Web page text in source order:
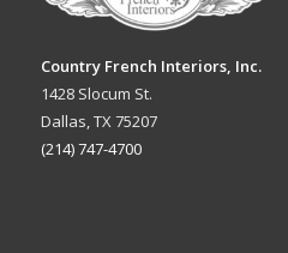
Country French Interiors, Inc.
1428 Slocum St.
Dallas, TX 75207
(214) 747-4700